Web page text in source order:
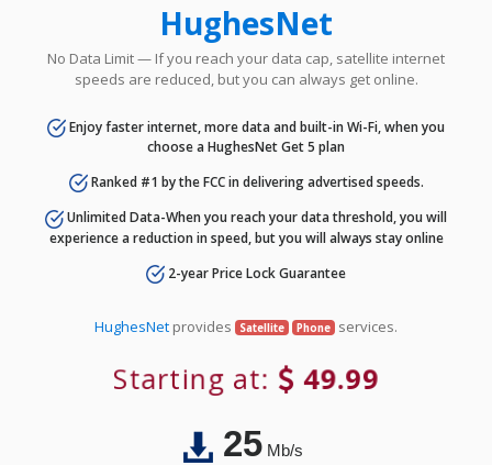
HughesNet
No Data Limit — If you reach your data cap, satellite internet
speeds are reduced, but you can always get online.
Enjoy faster internet, more data and built-in Wi-Fi, when you
choose a HughesNet Get 5 plan
Ranked #1 by the FCC in delivering advertised speeds.
Unlimited Data-When you reach your data threshold, you will
experience a reduction in speed, but you will always stay online
2-year Price Lock Guarantee
HughesNet provides Satellite Phone services.
Starting at: 49.99
25Mb/s